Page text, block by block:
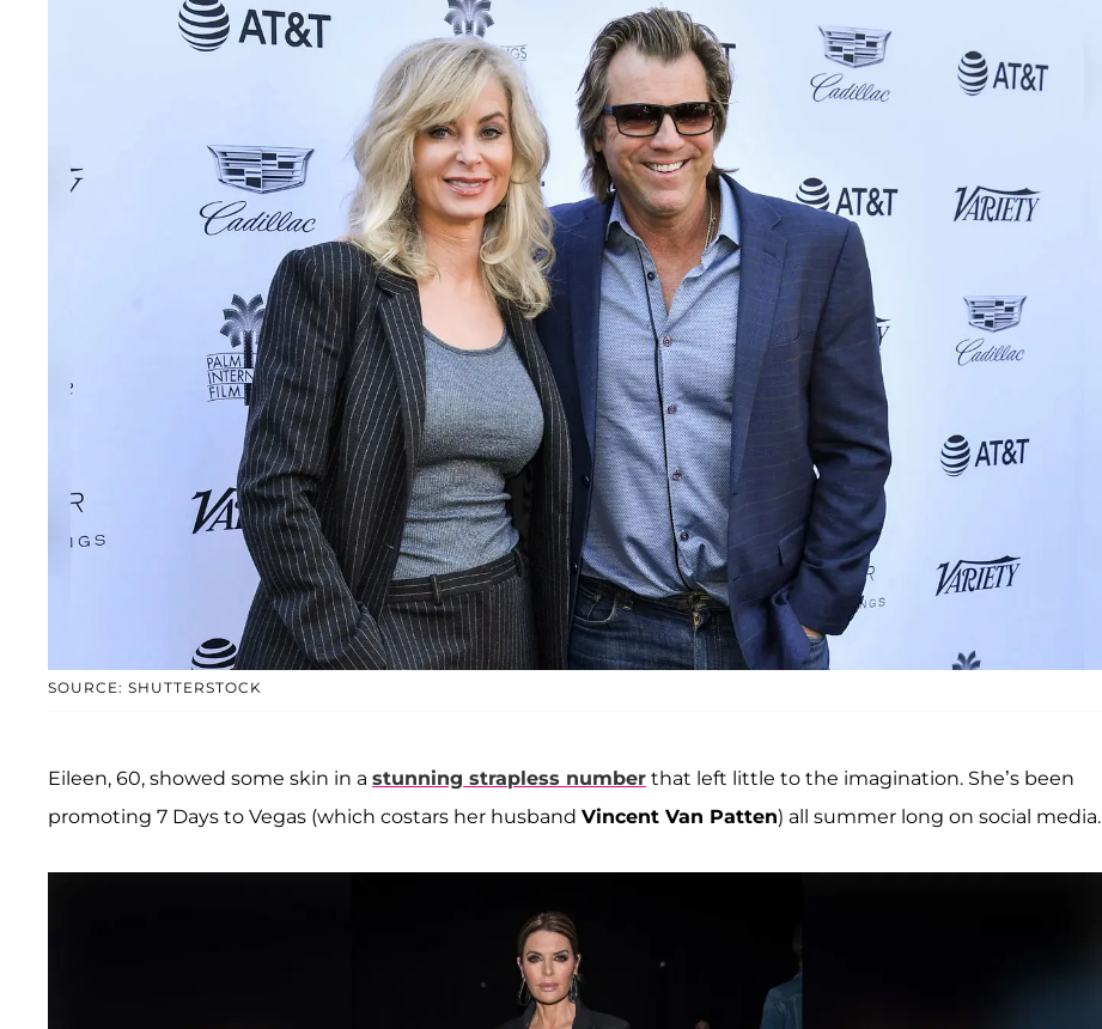
SOURCE: SHUTTERSTOCK
Eileen, 60, showed some skin in a stunning strapless number that left little to the imagination. She’s been
promoting 7 Days to Vegas (which costars her husband Vincent Van Patten) all summer long on social media.